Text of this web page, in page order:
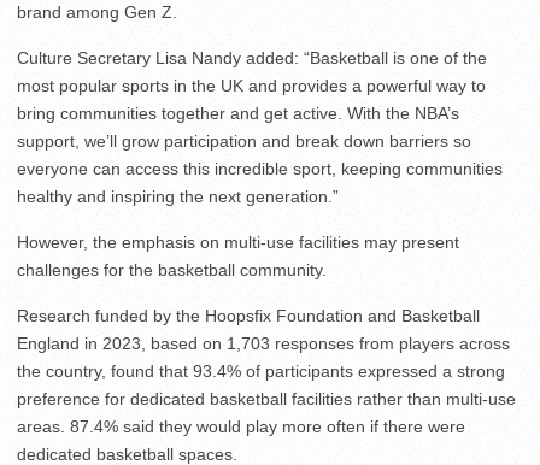
brand among Gen Z.
Culture Secretary Lisa Nandy added: “Basketball is one of the
most popular sports in the UK and provides a powerful way to
bring communities together and get active. With the NBA’s
support, we’ll grow participation and break down barriers so
everyone can access this incredible sport, keeping communities
healthy and inspiring the next generation.”
However, the emphasis on multi-use facilities may present
challenges for the basketball community.
Research funded by the Hoopsfix Foundation and Basketball
England in 2023, based on 1,703 responses from players across
the country, found that 93.4% of participants expressed a strong
preference for dedicated basketball facilities rather than multi-use
areas. 87.4% said they would play more often if there were
dedicated basketball spaces.